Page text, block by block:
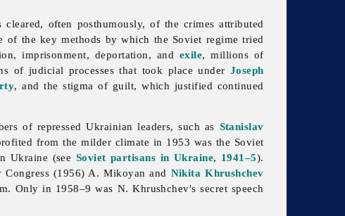
often posthumously, of the crimes attributed
the key methods by which the Soviet regime tried
imprisonment, deportation, and exile, millions of
of judicial processes that took place under Joseph
, and the stigma of guilt, which justified continued
of repressed Ukrainian leaders, such as Stanislav
from the milder climate in 1953 was the Soviet
Ukraine (see Soviet partisans in Ukraine, 1941–5).
(1956) A. Mikoyan and Nikita Khrushchev
Only in 1958–9 was N. Khrushchev's secret speech